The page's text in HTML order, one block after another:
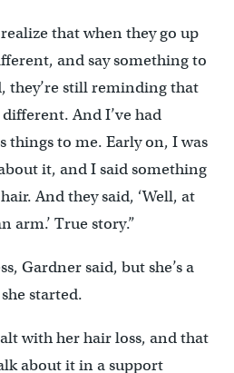
that when they go up
and say something to
they’re still reminding that
And I’ve had
things to me. Early on, I was
it, and I said something
And they said, ‘Well, at
arm.’ True story.”
Gardner said, but she’s a
started.
with her hair loss, and that
about it in a support